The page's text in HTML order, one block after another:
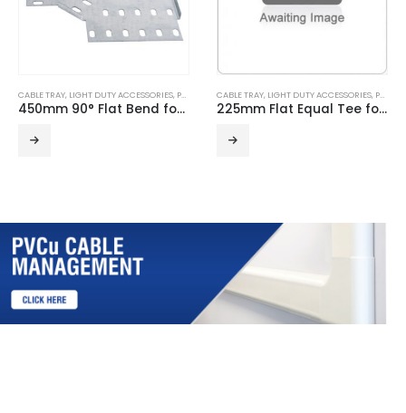
CABLE TRAY, LIGHT DUTY ACCESSORIES, PRE GALVANISED
450mm 90° Flat Bend for Light Duty Cable Tray
CABLE TRAY, LIGHT DUTY ACCESSORIES, PRE GALVANISED
225mm Flat Equal Tee for Light Duty Cable Tray